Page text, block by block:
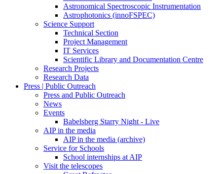
Astronomical Spectroscopic Instrumentation
Astrophotonics (innoFSPEC)
Science Support
Technical Section
Project Management
IT Services
Scientific Library and Documentation Centre
Research Projects
Research Data
Press | Public Outreach
Press and Public Outreach
News
Events
Babelsberg Starry Night - Live
AIP in the media
AIP in the media (archive)
Service for Schools
School internships at AIP
Visit the telescopes